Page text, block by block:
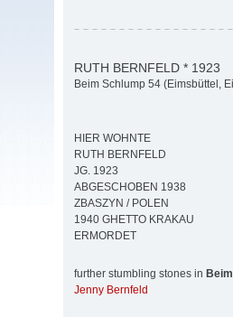
RUTH BERNFELD * 1923
Beim Schlump 54 (Eimsbüttel,
HIER WOHNTE
RUTH BERNFELD
JG. 1923
ABGESCHOBEN 1938
ZBASZYN / POLEN
1940 GHETTO KRAKAU
ERMORDET
further stumbling stones in
Jenny Bernfeld